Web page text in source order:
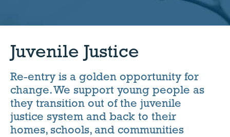
Juvenile Justice
Re-entry is a golden opportunity for
change. We support young people as
they transition out of the juvenile
justice system and back to their
homes, schools, and communities